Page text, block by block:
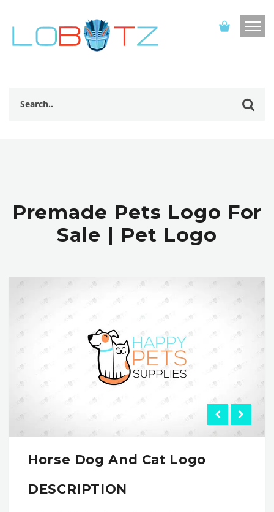
Premade Pets Logo For
Sale | Pet Logo
Horse Dog And Cat Logo
DESCRIPTION